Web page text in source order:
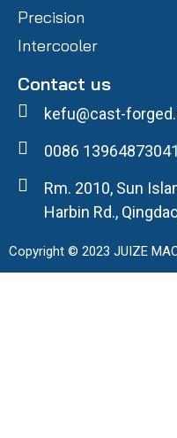
Precision
Intercooler
Contact us
kefu@cast-
0086 13964873041
Rm. 2010, Sun
Harbin Rd.,
Copyright © 2023 JUIZE